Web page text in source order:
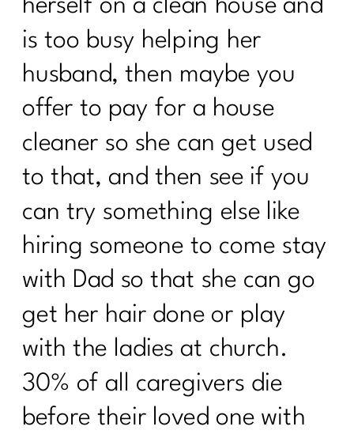
Menopause: Your Top Questions
Answered | 209
What Everyone Must Know About DIET
CULTURE AND MID-LIFE|208
Are You Failing For These 8 Common
Weight loss Pitfalls|207
Unlocking Wellness at 40+: What Lab
Tests Are Essential for Optimal
Health|206
What you need to know about the
Effects of Alcohol After 40 |205
What women need to know about
5 Things Keeping The Weight On|203
herself on a clean house and
is too busy helping her
husband, then maybe you
offer to pay for a house
cleaner so she can get used
to that, and then see if you
can try something else like
hiring someone to come stay
with Dad so that she can go
get her hair done or play
with the ladies at church.
30% of all caregivers die
before their loved one with